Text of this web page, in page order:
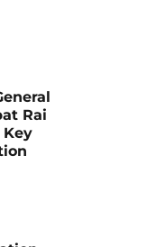
Rai
Key